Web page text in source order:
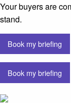
Your buyers are
stand.
Book my briefing
Book my briefing